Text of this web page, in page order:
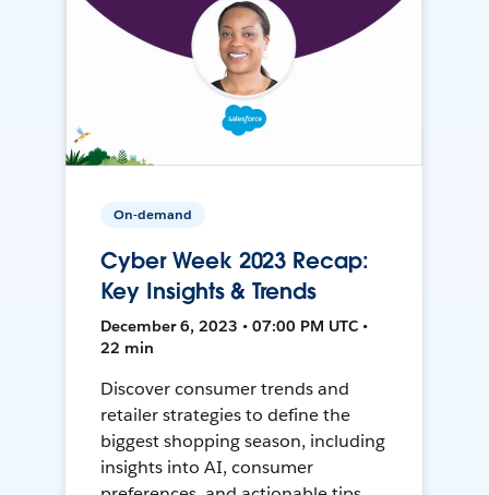
On-demand
Cyber Week 2023 Recap:
Key Insights & Trends
December 6, 2023 • 07:00 PM UTC •
22 min
Discover consumer trends and
retailer strategies to define the
biggest shopping season, including
insights into AI, consumer